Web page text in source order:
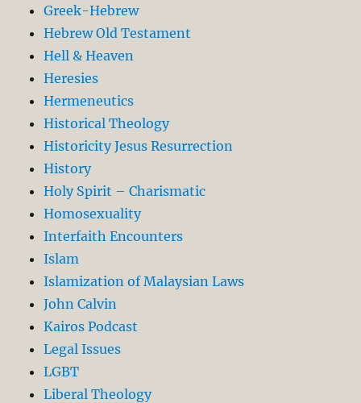
Greek-Hebrew
Hebrew Old Testament
Hell & Heaven
Heresies
Hermeneutics
Historical Theology
Historicity Jesus Resurrection
History
Holy Spirit – Charismatic
Homosexuality
Interfaith Encounters
Islam
Islamization of Malaysian Laws
John Calvin
Kairos Podcast
Legal Issues
LGBT
Liberal Theology